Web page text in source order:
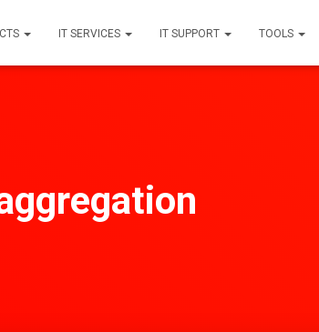
IT SERVICES IT SUPPORT TOOLS